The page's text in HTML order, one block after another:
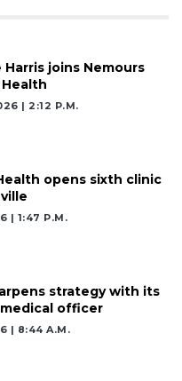
Harris joins Nemours
Health
| 2:12 P.m.
opens sixth clinic
| 1:47 P.m.
strategy with its
officer
| 8:44 A.m.